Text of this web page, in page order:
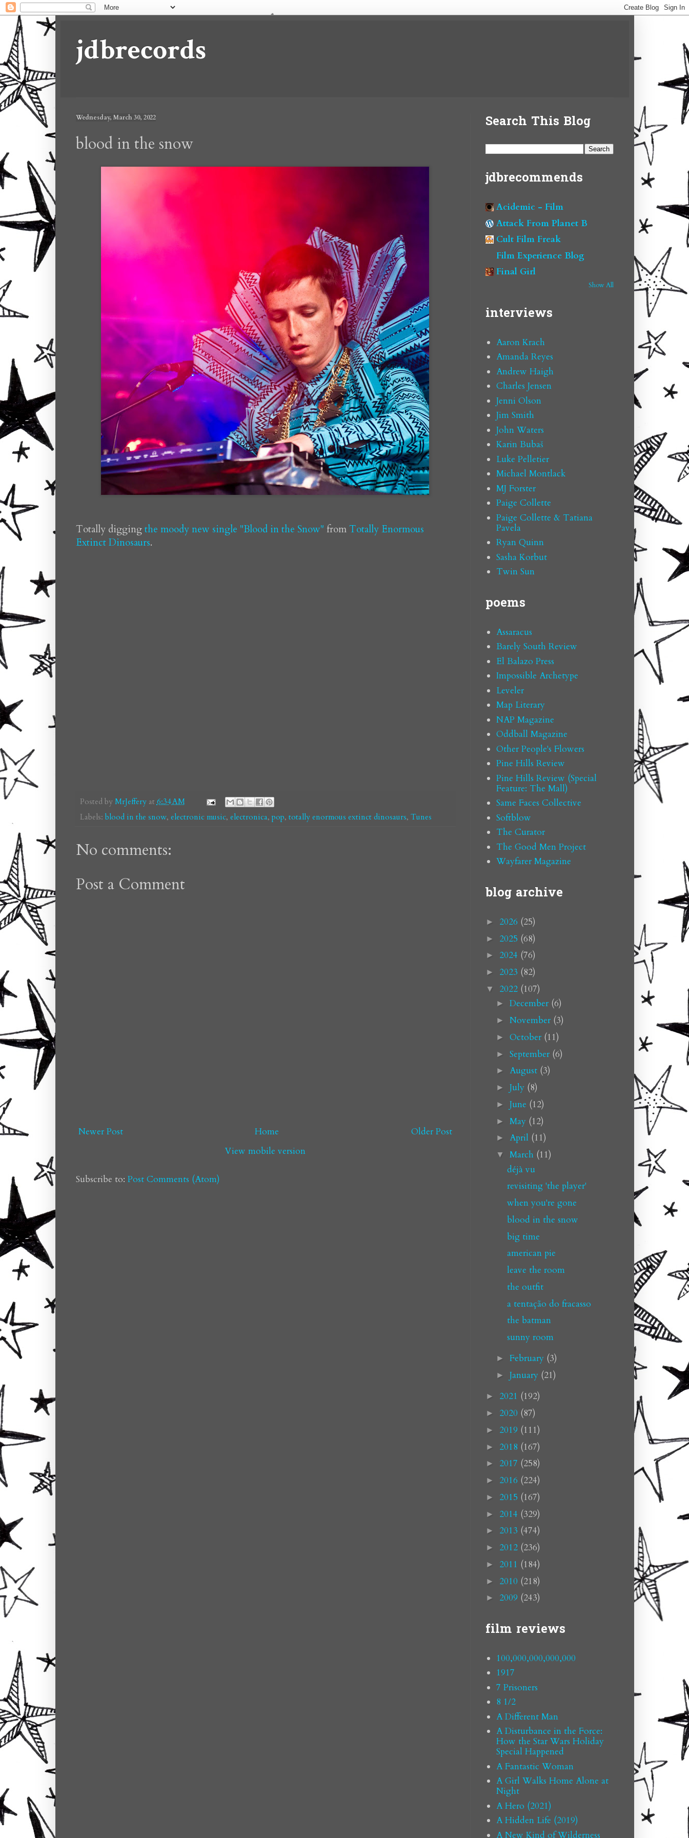
jdbrecords
Wednesday, March 30, 2022
blood in the snow
Totally diggingthe moody new single "Blood in the Snow" fromTotally Enormous
Extinct Dinosaurs.
Posted by MrJeffery at6:34 AM
Labels: blood in the snow, electronic music, electronica, pop, totally enormous extinct dinosaurs, Tunes
No comments:
Post a Comment
Newer Post Older Post
Home
View mobile version
Subscribe to: Post Comments (Atom)
Search This Blog
jdbrecommends
Acidemic - Film
Attack From Planet B
Cult Film Freak
Film Experience Blog
Final Girl
Show All
interviews
Aaron Krach
Amanda Reyes
Andrew Haigh
Charles Jensen
Jenni Olson
Jim Smith
John Waters
Karin Bubaš
Luke Pelletier
Michael Montlack
MJ Forster
Paige Collette
Paige Collette & Tatiana
Pavela
Ryan Quinn
Sasha Korbut
Twin Sun
poems
Assaracus
Barely South Review
El Balazo Press
Impossible Archetype
Leveler
Map Literary
NAP Magazine
Oddball Magazine
Other People's Flowers
Pine Hills Review
Pine Hills Review (Special
Feature: The Mall)
Same Faces Collective
Softblow
The Curator
The Good Men Project
Wayfarer Magazine
blog archive
► 2026 (25)
► 2025 (68)
► 2024 (76)
► 2023 (82)
▼ 2022 (107)
► December (6)
► November (3)
► October (11)
► September (6)
► August (3)
► July (8)
► June (12)
► May (12)
► April (11)
▼ March (11)
déjà vu
revisiting 'the player'
when you're gone
blood in the snow
big time
american pie
leave the room
the outfit
a tentação do fracasso
the batman
sunny room
► February (3)
► January (21)
► 2021 (192)
► 2020 (87)
► 2019 (111)
► 2018 (167)
► 2017 (258)
► 2016 (224)
► 2015 (167)
► 2014 (329)
► 2013 (474)
► 2012 (236)
► 2011 (184)
► 2010 (218)
► 2009 (243)
film reviews
100,000,000,000,000
1917
7 Prisoners
8 1/2
A Different Man
A Disturbance in the Force:
How the Star Wars Holiday
Special Happened
A Fantastic Woman
A Girl Walks Home Alone at
Night
A Hero (2021)
A Hidden Life (2019)
A New Kind of Wilderness